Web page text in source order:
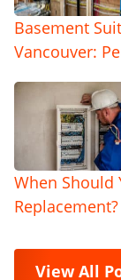
Basement
Vancouver:
When Should
Replacement?
View All